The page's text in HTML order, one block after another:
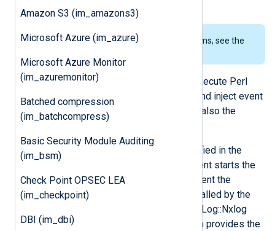
Amazon S3 (im_amazons3)
Microsoft Azure (im_azure)
Microsoft Azure Monitor
(im_azuremonitor)
Batched compression
(im_batchcompress)
Basic Security Module Auditing
(im_bsm)
Check Point OPSEC LEA
(im_checkpoint)
DBI (im_dbi)
To examine the supported platforms, see the
This module makes it possible to execute Perl
code in an input module to capture and inject event
data directly into NXLog Agent. See also the
xm_perl
The module will parse the file specified in the
PerlCode
directive when NXLog Agent starts the
module. The Perl code must implement the
read_datasubroutine which will be called by the
module. To generate event data, the Log::Nxlog
Perl module must be included, which provides the